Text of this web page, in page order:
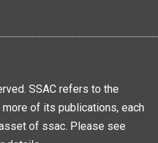
SSAC refers to the
of its publications, each
of ssac. Please see